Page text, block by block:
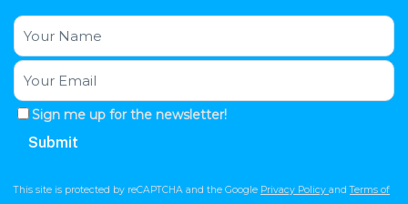
Sign me up for the newsletter!
This site is protected by reCAPTCHA and the Google Privacy Policy andTerms of